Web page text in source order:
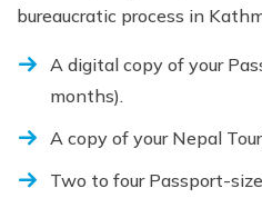
bureaucratic process in
A digital copy of your
months).
A copy of your Nepal
Two to four Passport-